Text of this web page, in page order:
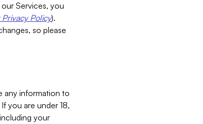
Services, you
Policy).
so please
any information to
you are under 18,
your